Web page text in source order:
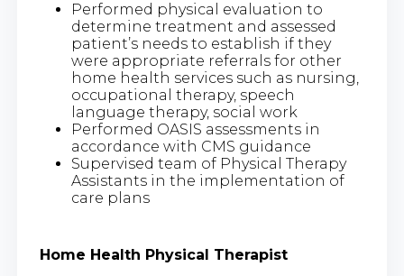
Performed physical evaluation to
determine treatment and assessed
patient’s needs to establish if they
were appropriate referrals for other
home health services such as nursing,
occupational therapy, speech
language therapy, social work
Performed OASIS assessments in
accordance with CMS guidance
Supervised team of Physical Therapy
Assistants in the implementation of
care plans
Home Health Physical Therapist